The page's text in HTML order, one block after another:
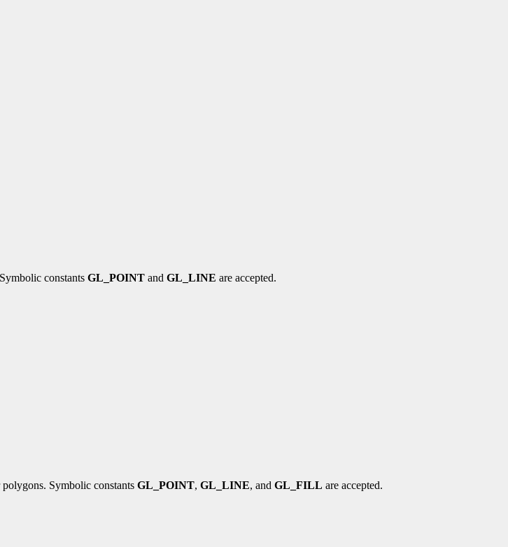
constants GL_POINT and GL_LINE are accepted.
Symbolic constants GL_POINT, GL_LINE, and GL_FILL are accepted.